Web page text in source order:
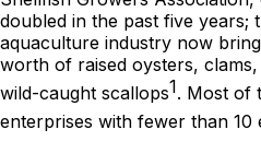
doubled in the past five years;
aquaculture industry now
worth of raised oysters,
wild-caught scallops1. Most of
enterprises with fewer than 10